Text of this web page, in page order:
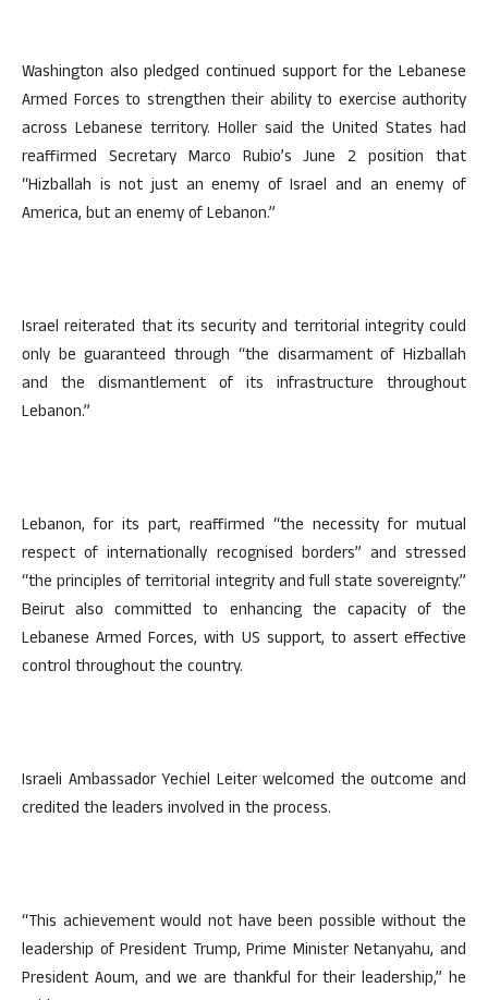
Washington also pledged continued support for the Lebanese
Armed Forces to strengthen their ability to exercise authority
across Lebanese territory. Holler said the United States had
reaffirmed Secretary Marco Rubio’s June 2 position that
“Hizballah is not just an enemy of Israel and an enemy of
America, but an enemy of Lebanon.”
Israel reiterated that its security and territorial integrity could
only be guaranteed through “the disarmament of Hizballah
and the dismantlement of its infrastructure throughout
Lebanon.”
Lebanon, for its part, reaffirmed “the necessity for mutual
respect of internationally recognised borders” and stressed
“the principles of territorial integrity and full state sovereignty.”
Beirut also committed to enhancing the capacity of the
Lebanese Armed Forces, with US support, to assert effective
control throughout the country.
Israeli Ambassador Yechiel Leiter welcomed the outcome and
credited the leaders involved in the process.
“This achievement would not have been possible without the
leadership of President Trump, Prime Minister Netanyahu, and
President Aoum, and we are thankful for their leadership,” he